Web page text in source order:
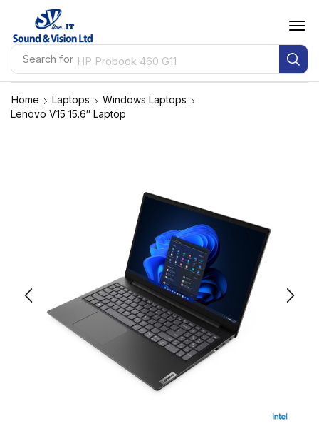
Search for HP Probook 460 G11
Home Laptops
Windows Laptops
Lenovo V15 15.6″ Laptop